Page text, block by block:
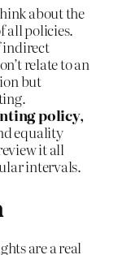
about the
all policies.
indirect
relate to an
but
policy,
equality
it all
intervals.
are a real